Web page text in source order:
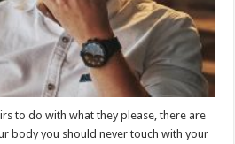
to do with what they please, there are
body you should never touch with your